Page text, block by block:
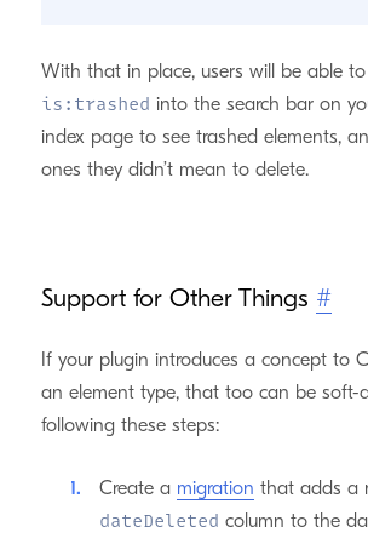
With that in place, users will be able
is:trashed into the search bar on
index page to see trashed elements,
ones they didn’t mean to delete.
Support for Other Things #
If your plugin introduces a concept to
an element type, that too can be soft-
following these steps:
Create a migration that adds a
dateDeleted column to the